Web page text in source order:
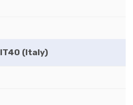
IT40 (Italy)